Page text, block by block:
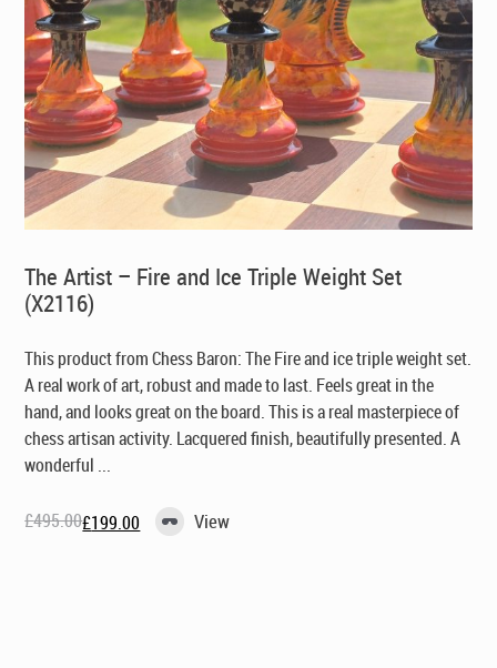
The Artist – Fire and Ice Triple Weight Set
(X2116)
This product from Chess Baron: The Fire and ice triple weight set.
A real work of art, robust and made to last. Feels great in the
hand, and looks great on the board. This is a real masterpiece of
chess artisan activity. Lacquered finish, beautifully presented. A
wonderful ...
£495.00
Original£199.00
Current View